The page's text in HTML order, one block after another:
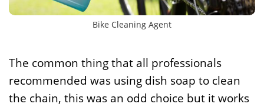
Bike Cleaning Agent
The common thing that all professionals
recommended was using dish soap to clean
the chain, this was an odd choice but it works